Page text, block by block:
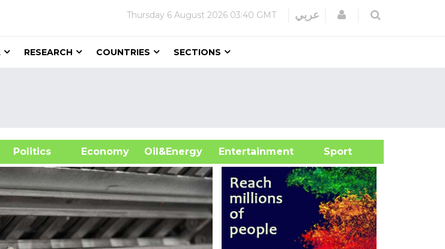
Thursday 6 August 2026 03:40 GMT عربي Login
RESEARCH COUNTRIES SECTIONS
Politics Economy Oil&Energy
Entertainment Sport